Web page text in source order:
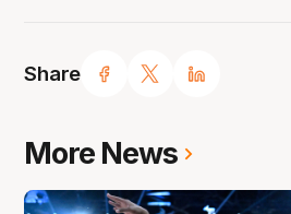
Share
More News